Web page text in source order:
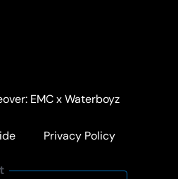
EMC x Waterboyz
Privacy Policy